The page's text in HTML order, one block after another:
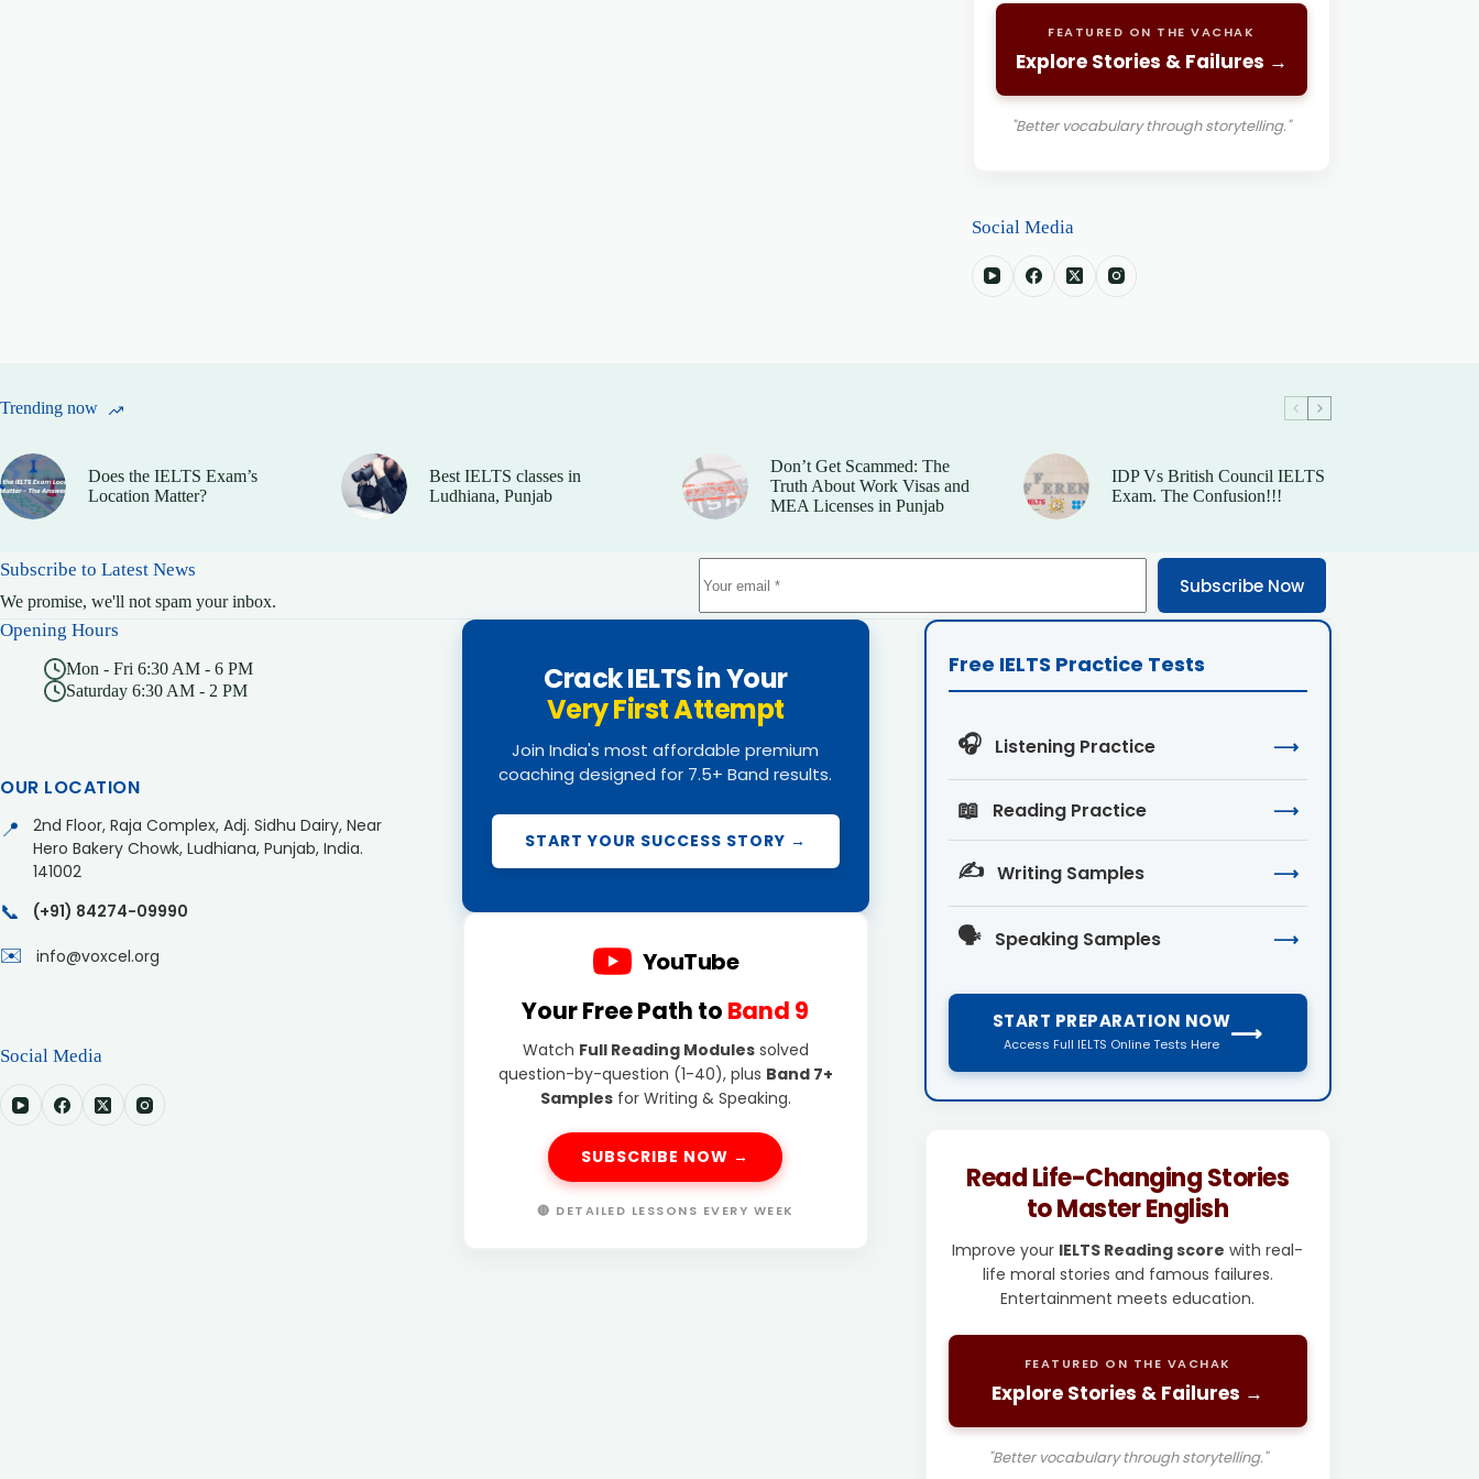
FEATURED ON THE VACHAK
Explore Stories & Failures →
"Better vocabulary through storytelling."
Social Media
Trending now
Does the IELTS Exam’s
Location Matter?
Best IELTS classes in
Ludhiana, Punjab
Don’t Get Scammed: The
Truth About Work Visas and
MEA Licenses in Punjab
IDP Vs British Council IELTS
Exam. The Confusion!!!
Subscribe to Latest News
We promise, we'll not spam your inbox.
Subscribe Now
Opening Hours
Mon - Fri 6:30 AM - 6 PM
Saturday 6:30 AM - 2 PM
OUR LOCATION
📍
2nd Floor, Raja Complex, Adj. Sidhu Dairy, Near
Hero Bakery Chowk, Ludhiana, Punjab, India.
141002
📞 (+91) 84274-09990
✉️ info@voxcel.org
Social Media
Crack IELTS in Your
Very First Attempt
Join India's most affordable premium
coaching designed for 7.5+ Band results.
START YOUR SUCCESS STORY →
YouTube
Your Free Path to Band 9
Watch Full Reading Modulessolved
question-by-question (1-40), plus Band 7+
Samplesfor Writing & Speaking.
SUBSCRIBE NOW →
🔴 DETAILED LESSONS EVERY WEEK
Free IELTS Practice Tests
🎧 Listening Practice ⟶
📖 Reading Practice ⟶
✍️ Writing Samples ⟶
🗣️ Speaking Samples ⟶
START PREPARATION NOW
Access Full IELTS Online Tests Here ⟶
Read Life-Changing Stories
to Master English
Improve your IELTS Reading score with real-
life moral stories and famous failures.
Entertainment meets education.
FEATURED ON THE VACHAK
Explore Stories & Failures →
"Better vocabulary through storytelling."